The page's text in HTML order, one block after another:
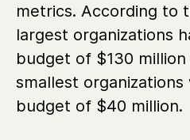
metrics. According to
largest organizations
budget of $130
smallest
budget of $40 million.